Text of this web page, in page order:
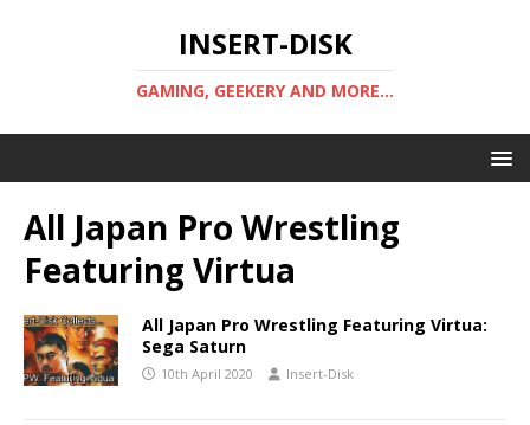
INSERT-DISK
GAMING, GEEKERY AND MORE...
All Japan Pro Wrestling
Featuring Virtua
All Japan Pro Wrestling Featuring Virtua:
Sega Saturn
10th April 2020 Insert-Disk